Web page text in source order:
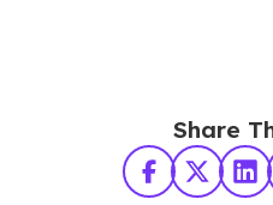
Share
Facebook
X Twitter